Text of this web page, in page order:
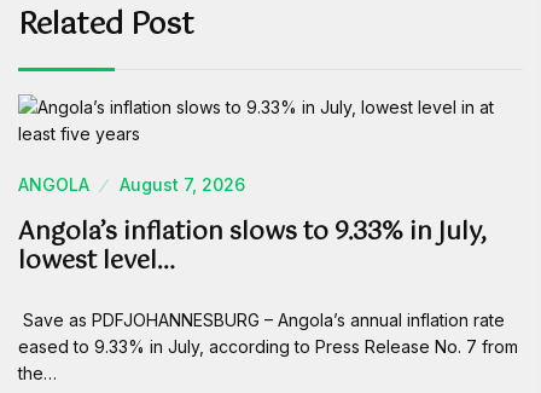
Related Post
ANGOLA August 7, 2026
Angola’s inflation slows to 9.33% in July,
lowest level…
Save as PDFJOHANNESBURG – Angola’s annual inflation rate
eased to 9.33% in July, according to Press Release No. 7 from
the…